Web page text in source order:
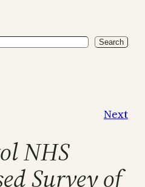
Search
Next
NHS
Survey of